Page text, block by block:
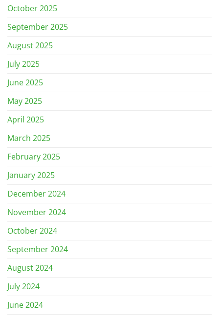
October 2025
September 2025
August 2025
July 2025
June 2025
May 2025
April 2025
March 2025
February 2025
January 2025
December 2024
November 2024
October 2024
September 2024
August 2024
July 2024
June 2024